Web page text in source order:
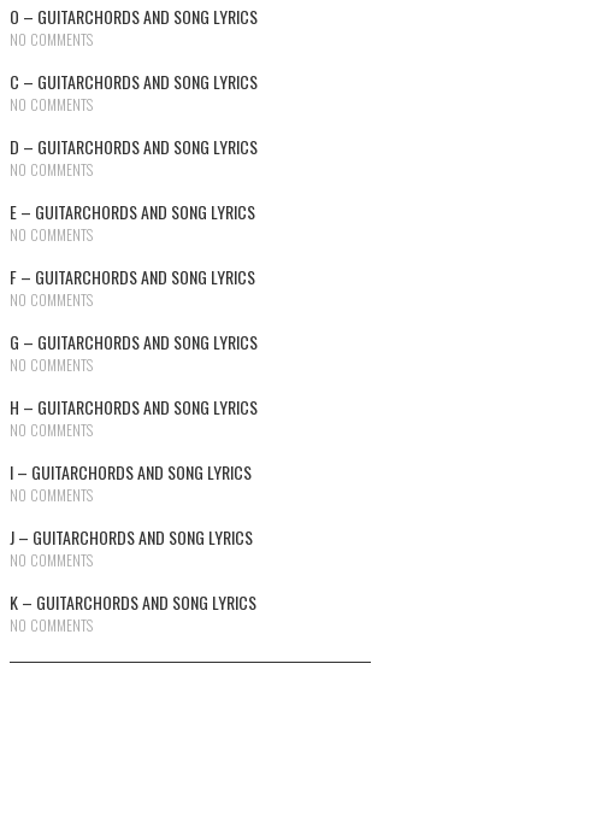
O – GUITARCHORDS AND SONG LYRICS
NO COMMENTS
C – GUITARCHORDS AND SONG LYRICS
NO COMMENTS
D – GUITARCHORDS AND SONG LYRICS
NO COMMENTS
E – GUITARCHORDS AND SONG LYRICS
NO COMMENTS
F – GUITARCHORDS AND SONG LYRICS
NO COMMENTS
G – GUITARCHORDS AND SONG LYRICS
NO COMMENTS
H – GUITARCHORDS AND SONG LYRICS
NO COMMENTS
I – GUITARCHORDS AND SONG LYRICS
NO COMMENTS
J – GUITARCHORDS AND SONG LYRICS
NO COMMENTS
K – GUITARCHORDS AND SONG LYRICS
NO COMMENTS